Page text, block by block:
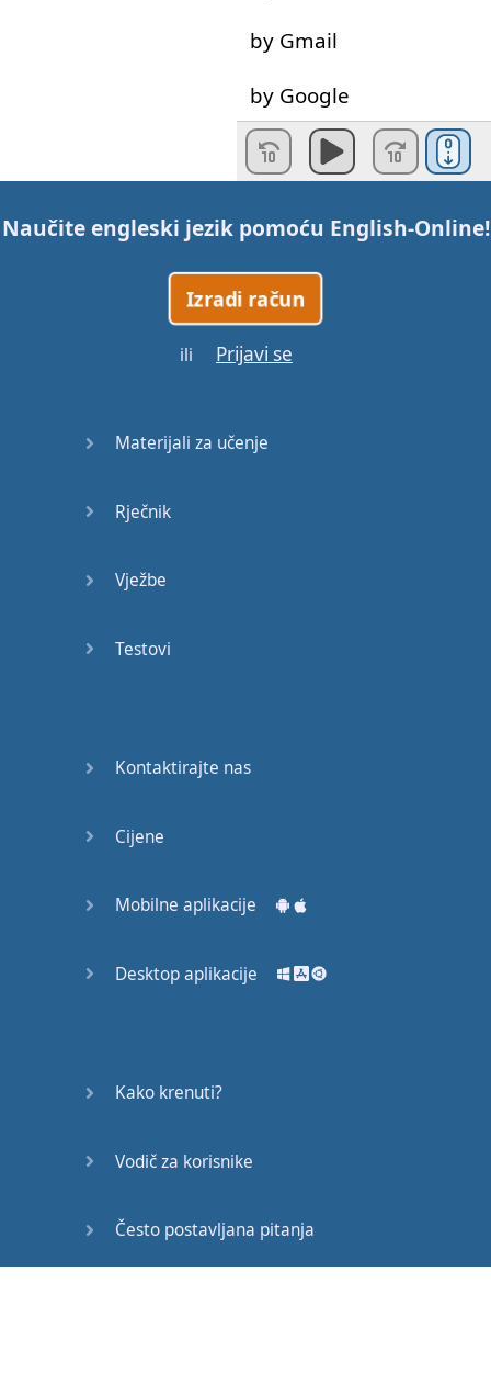
by Gmail
by Google
Naučite engleski jezik pomoću English-Online!
Izradi račun
ili Prijavi se
Materijali za učenje
Rječnik
Vježbe
Testovi
Kontaktirajte nas
Cijene
Mobilne aplikacije
Desktop aplikacije
Kako krenuti?
Vodič za korisnike
Često postavljana pitanja